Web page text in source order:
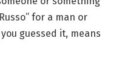
for a man or
guessed it, means